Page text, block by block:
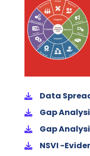
Data
Gap
Gap
NSVI -